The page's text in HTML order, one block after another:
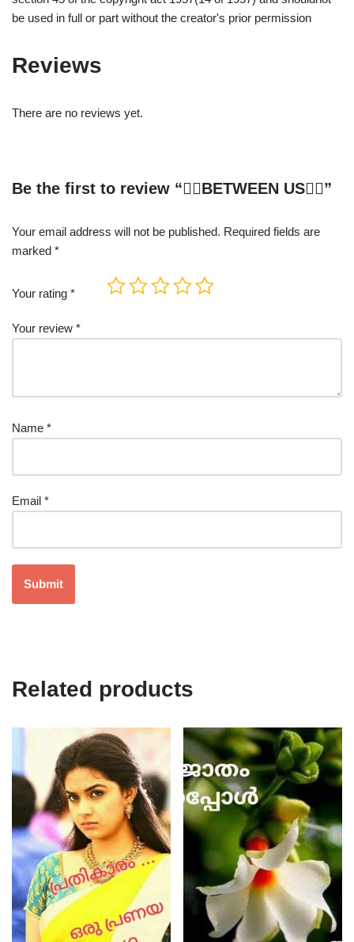
be used in full or part without the creator's prior permission
Reviews
There are no reviews yet.
Be the first to review “❤️‍🔥BETWEEN US❤️‍🔥”
Your email address will not be published. Required fields are
marked *
Your rating *
Your review *
Name *
Email *
Related products